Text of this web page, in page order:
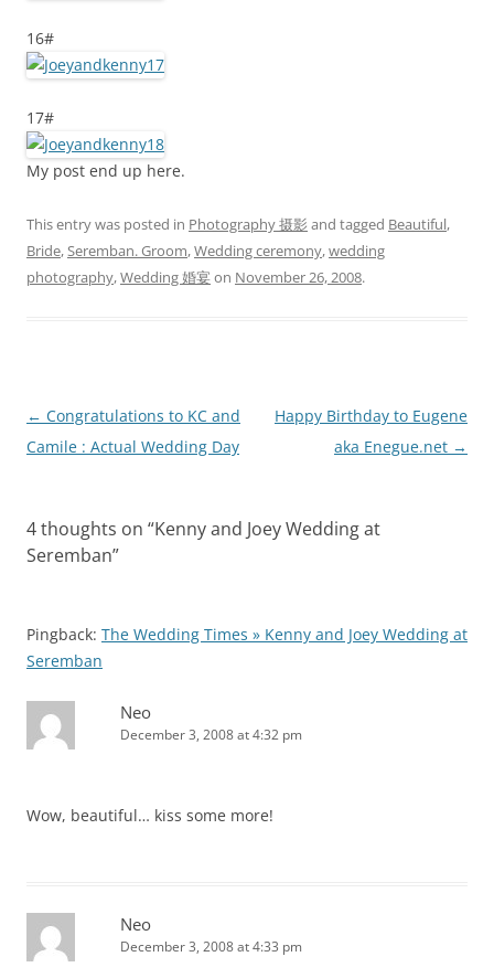
16#
17#
My post end up here.
This entry was posted in Photography 摄影 and tagged Beautiful,
Bride,Seremban. Groom,Wedding ceremony,wedding
photography,Wedding 婚宴on November 26, 2008.
Post
navigation
← Congratulations to KC and
Camile : Actual Wedding Day
Happy Birthday to Eugene
aka Enegue.net →
4 thoughts on “Kenny and Joey Wedding at
Seremban”
Pingback: The Wedding Times » Kenny and Joey Wedding at
Seremban
Neo
December 3, 2008 at 4:32 pm
Wow, beautiful… kiss some more!
Neo
December 3, 2008 at 4:33 pm